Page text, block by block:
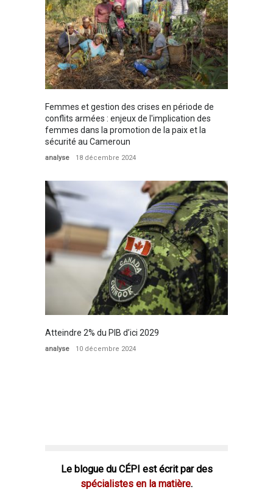
Femmes et gestion des crises en période de
conflits armées : enjeux de l'implication des
femmes dans la promotion de la paix et la
sécurité au Cameroun
analyse 18 décembre 2024
Atteindre 2% du PIB d’ici 2029
analyse 10 décembre 2024
Le blogue du CÉPI est écrit par des
spécialistes en la matière.